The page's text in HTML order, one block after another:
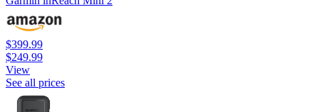
$399.99
$249.99
View
See all prices